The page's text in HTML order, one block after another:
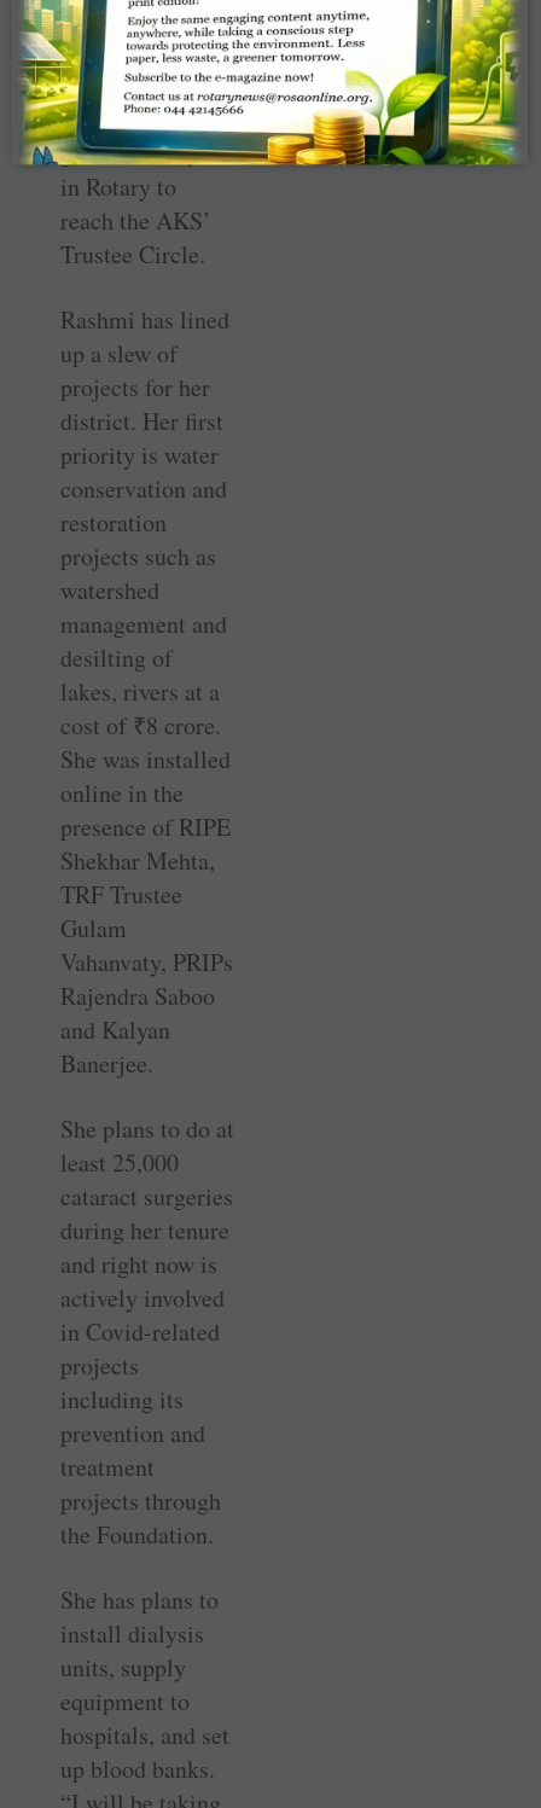
member in India
and, along with
PDG Kulkarni,
will be the first
governor couple
in Rotary to
reach the AKS’
Trustee Circle.
Rashmi has lined
up a slew of
projects for her
district. Her first
priority is water
conservation and
restoration
projects such as
watershed
management and
desilting of
lakes, rivers at a
cost of ₹8 crore.
She was installed
online in the
presence of RIPE
Shekhar Mehta,
TRF Trustee
Gulam
Vahanvaty, PRIPs
Rajendra Saboo
and Kalyan
Banerjee.
She plans to do at
least 25,000
cataract surgeries
during her tenure
and right now is
actively involved
in Covid-related
projects
including its
prevention and
treatment
projects through
the Foundation.
She has plans to
install dialysis
units, supply
equipment to
hospitals, and set
up blood banks.